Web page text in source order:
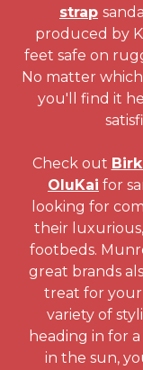
strap
produced by
feet safe on
No matter
you'll find it
Check out
OluKai for
looking for
their
footbeds.
great brands
treat for your
variety of
heading in for
in the sun,